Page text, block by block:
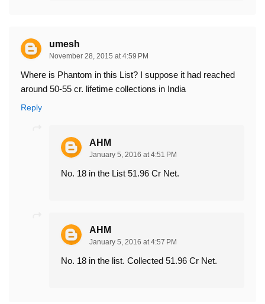
umesh
November 28, 2015 at 4:59 PM
Where is Phantom in this List? I suppose it had reached
around 50-55 cr. lifetime collections in India
Reply
AHM
January 5, 2016 at 4:51 PM
No. 18 in the List 51.96 Cr Net.
AHM
January 5, 2016 at 4:57 PM
No. 18 in the list. Collected 51.96 Cr Net.